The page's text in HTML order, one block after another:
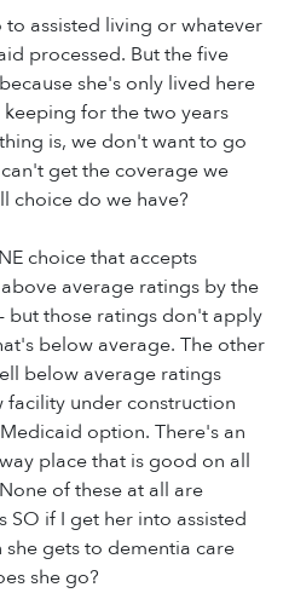
to assisted living or whatever
processed. But the five
she's only lived here
for the two years
is, we don't want to go
get the coverage we
choice do we have?
choice that accepts
average ratings by the
those ratings don't apply
below average. The other
below average ratings
facility under construction
option. There's an
place that is good on all
of these at all are
if I get her into assisted
gets to dementia care
she go?